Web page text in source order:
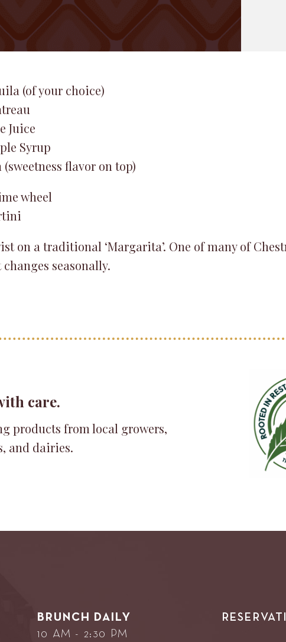
(of your choice)
Juice
Syrup
(sweetness flavor on top)
wheel
on a traditional ‘Margarita’. One of many of
seasonally.
care.
products from local growers,
and dairies.
BRUNCH DAILY
10 AM - 2:30 PM